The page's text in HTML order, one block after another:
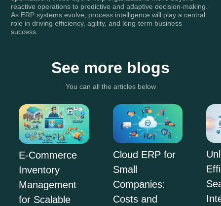
reactive operations to predictive and adaptive decision-making.
As ERP systems evolve, process intelligence will play a central
role in driving efficiency, agility, and long-term business
success.
See more blogs
You can all the articles below
E-Commerce
Inventory
Management
for Scalable
Cloud ERP for
Small
Companies:
Costs and